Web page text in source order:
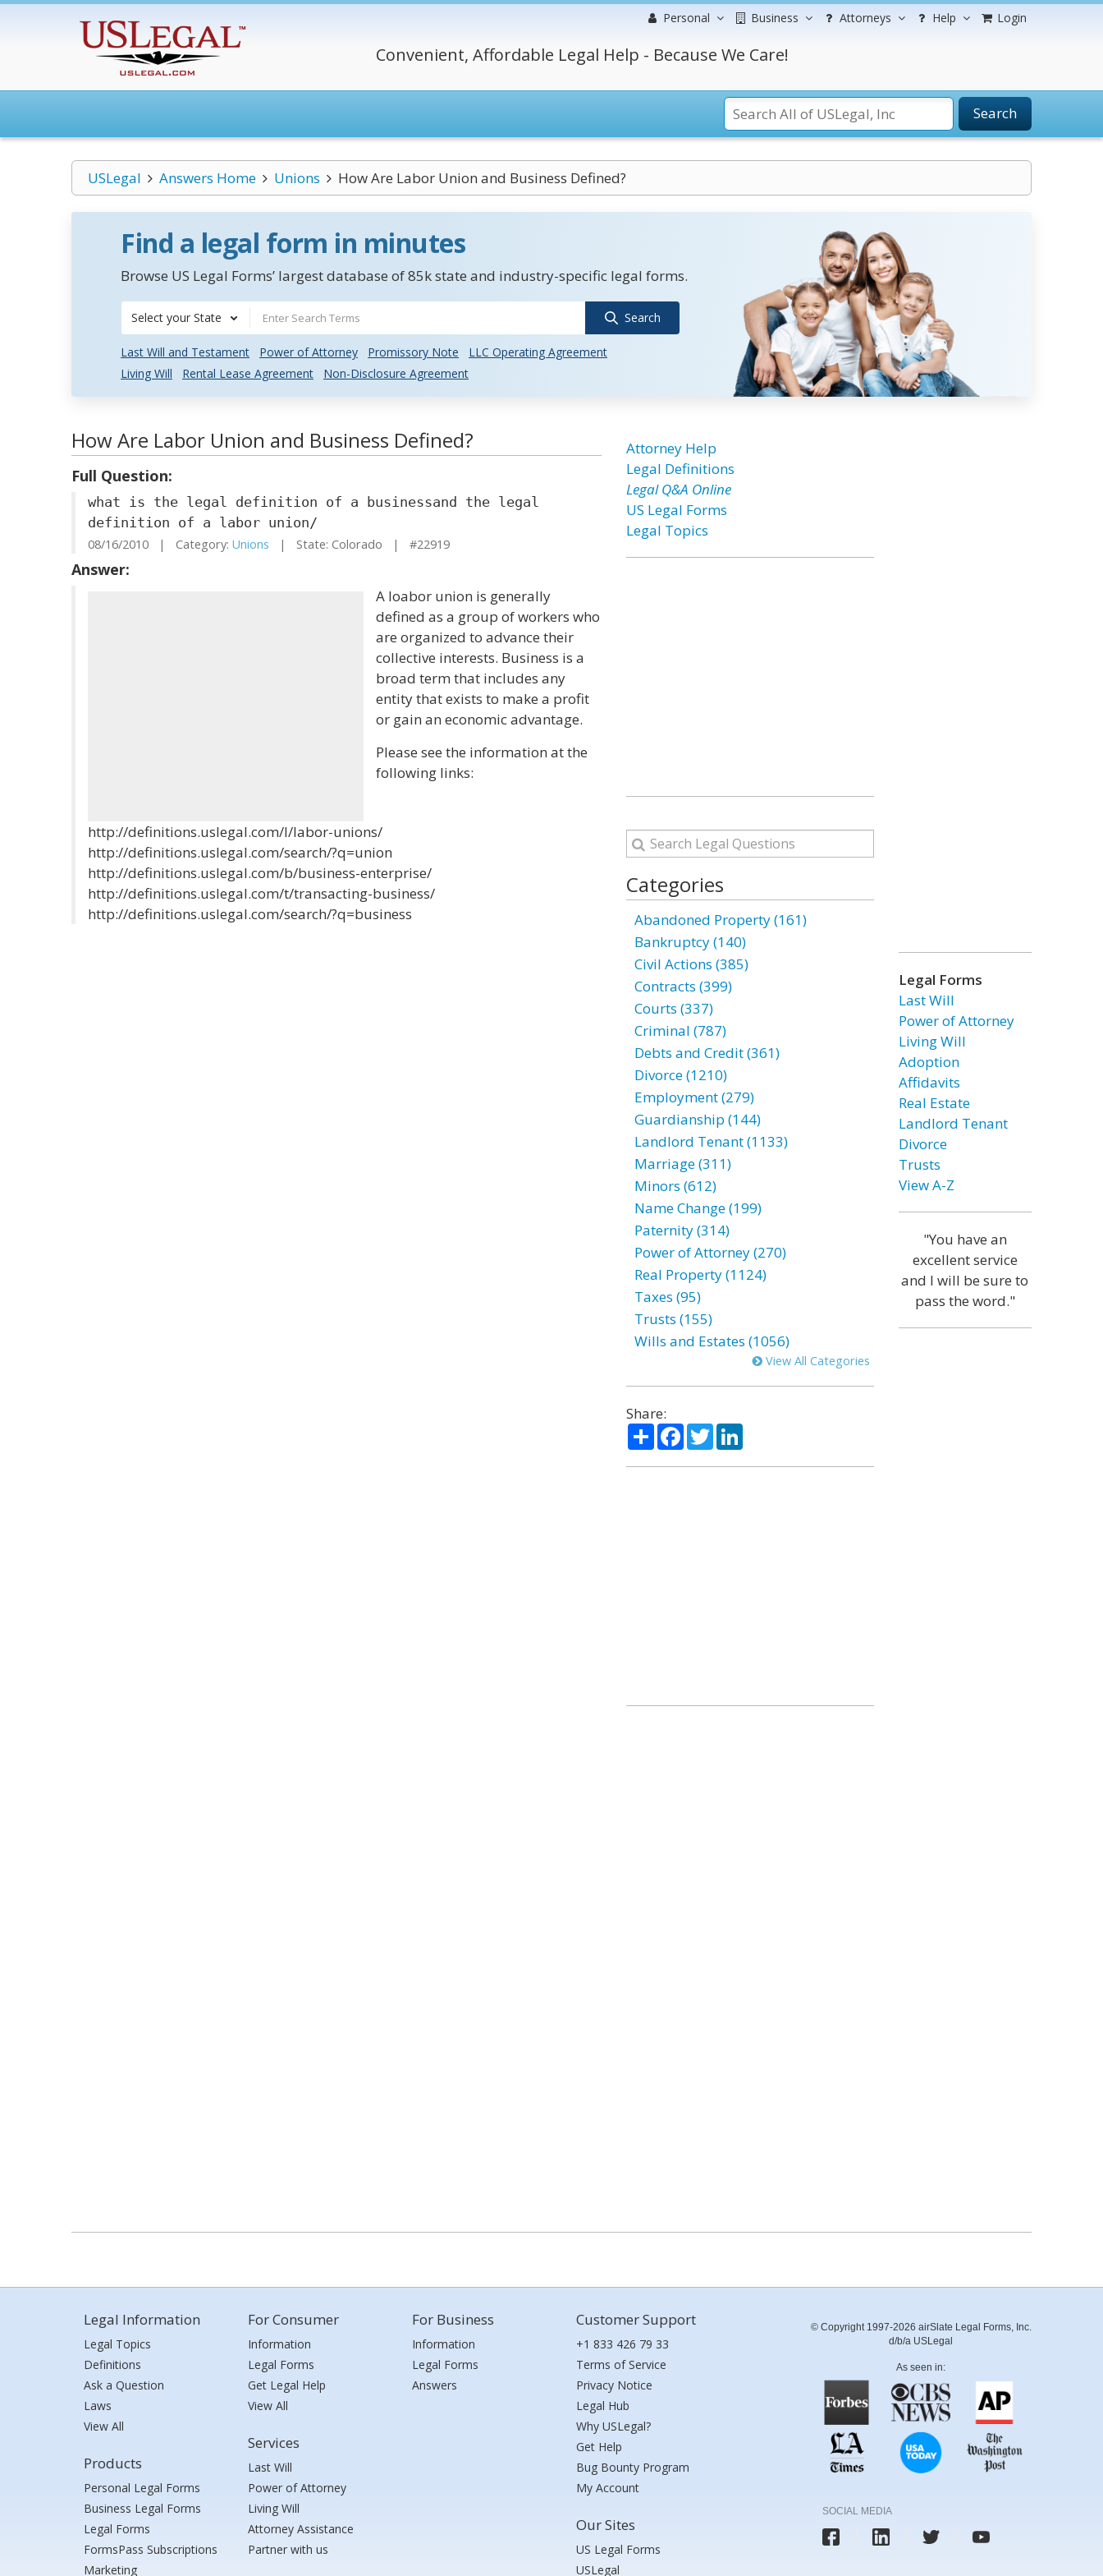
Personal Business Attorneys Help Login
Convenient, Affordable Legal Help - Because We Care!
Search
USLegal Answers Home Unions How Are Labor Union and Business Defined?
Find a legal form in minutes
Browse US Legal Forms’ largest database of 85k state and industry-specific legal forms.
Select your State Search
Last Will and Testament Power of Attorney Promissory Note
LLC Operating Agreement
Living Will
Rental Lease Agreement Non-Disclosure Agreement
How Are Labor Union and Business Defined?
Full Question:
what is the legal definition of a businessand the legal
definition of a labor union/
08/16/2010 | Category: Unions | State: Colorado | #22919
Answer:
A loabor union is generally
defined as a group of workers who
are organized to advance their
collective interests. Business is a
broad term that includes any
entity that exists to make a profit
or gain an economic advantage.
Please see the information at the
following links:
http://definitions.uslegal.com/l/labor-unions/
http://definitions.uslegal.com/search/?q=union
http://definitions.uslegal.com/b/business-enterprise/
http://definitions.uslegal.com/t/transacting-business/
http://definitions.uslegal.com/search/?q=business
Attorney Help
Legal Definitions
Legal Q&A Online
US Legal Forms
Legal Topics
Categories
Abandoned Property (161)
Bankruptcy (140)
Civil Actions (385)
Contracts (399)
Courts (337)
Criminal (787)
Debts and Credit (361)
Divorce (1210)
Employment (279)
Guardianship (144)
Landlord Tenant (1133)
Marriage (311)
Minors (612)
Name Change (199)
Paternity (314)
Power of Attorney (270)
Real Property (1124)
Taxes (95)
Trusts (155)
Wills and Estates (1056)
View All Categories
Share:
ShareFacebook
TwitterLinkedIn
Legal Forms
Last Will
Power of Attorney
Living Will
Adoption
Affidavits
Real Estate
Landlord Tenant
Divorce
Trusts
View A-Z
"You have an
excellent service
and I will be sure to
pass the word."
Legal Information
Legal Topics
Definitions
Ask a Question
Laws
View All
Products
Personal Legal Forms
Business Legal Forms
Legal Forms
FormsPass Subscriptions
Marketing
For Consumer
Information
Legal Forms
Get Legal Help
View All
Services
Last Will
Power of Attorney
Living Will
Attorney Assistance
Partner with us
For Business
Information
Legal Forms
Answers
Customer Support
+1 833 426 79 33
Terms of Service
Privacy Notice
Legal Hub
Why USLegal?
Get Help
Bug Bounty Program
My Account
Our Sites
US Legal Forms
USLegal
© Copyright 1997-2026 airSlate Legal Forms, Inc.
d/b/a USLegal
As seen in:
SOCIAL MEDIA